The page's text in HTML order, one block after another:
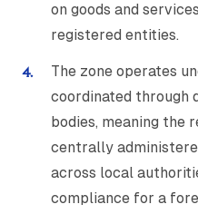
on goods and
registered entities.
The zone operates
coordinated through
bodies, meaning the
centrally
across local
compliance for a